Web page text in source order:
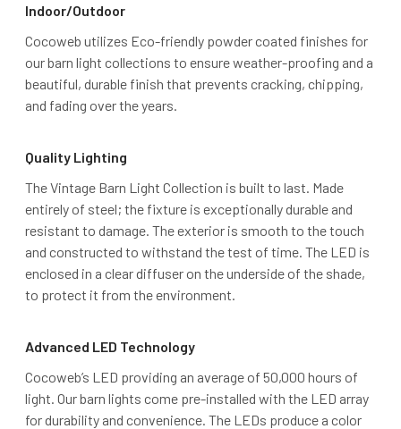
Indoor/Outdoor
Cocoweb utilizes Eco-friendly powder coated finishes for
our barn light collections to ensure weather-proofing and a
beautiful, durable finish that prevents cracking, chipping,
and fading over the years.
Quality Lighting
The Vintage Barn Light Collection is built to last. Made
entirely of steel; the fixture is exceptionally durable and
resistant to damage. The exterior is smooth to the touch
and constructed to withstand the test of time. The LED is
enclosed in a clear diffuser on the underside of the shade,
to protect it from the environment.
Advanced LED Technology
Cocoweb’s LED providing an average of 50,000 hours of
light. Our barn lights come pre-installed with the LED array
for durability and convenience. The LEDs produce a color